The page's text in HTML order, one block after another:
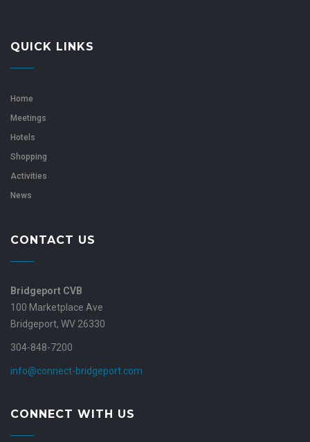
QUICK LINKS
Home
Meetings
Hotels
Shopping
Activities
News
CONTACT US
Bridgeport CVB
100 Marketplace Ave
Bridgeport, WV 26330
304-848-7200
info@connect-bridgeport.com
CONNECT WITH US